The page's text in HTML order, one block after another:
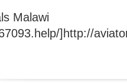
Malawi
]http://